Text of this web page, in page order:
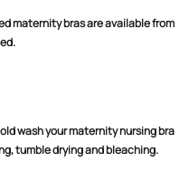
tumble drying and bleaching.